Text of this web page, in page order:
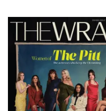
Latest
Magazine
Issue